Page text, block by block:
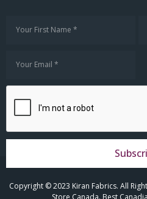
Copyright © 2023 Kiran Fabrics. All
Store Canada. Best